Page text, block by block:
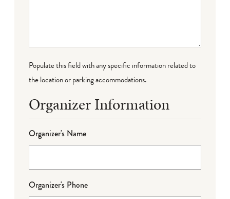
Populate this field with any specific information related to
the location or parking accommodations.
Organizer Information
Organizer's Name
Organizer's Phone